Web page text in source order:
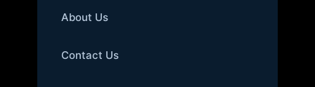
About Us
Contact Us